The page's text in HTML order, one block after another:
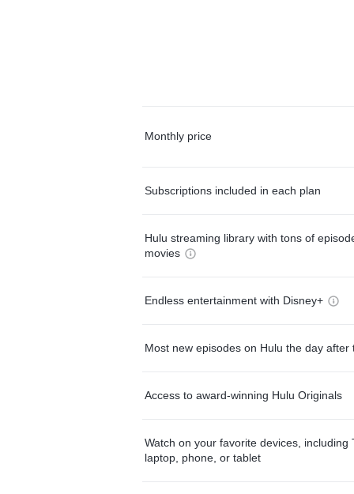
Monthly price
Subscriptions included in each plan
Hulu streaming library with tons of
movies
Endless entertainment with Disney+
Most new episodes on Hulu the day after
Access to award-winning Hulu Originals
Watch on your favorite devices, including
laptop, phone, or tablet